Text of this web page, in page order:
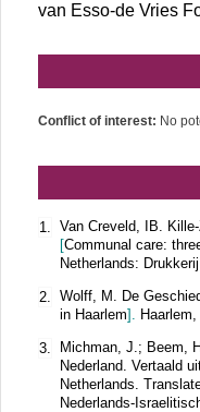
van Esso-de Vries
Conflict of interest: No
1. Van Creveld, IB.
[Communal care:
Netherlands:
2.
Wolff, M. De
in Haarlem].
3.
Michman, J.; Beem,
Nederland. Vertaald
Netherlands.
Nederlands-